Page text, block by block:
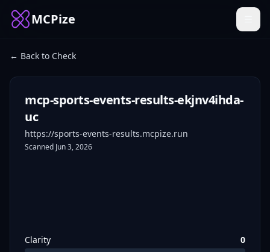
MCPize
← Back to Check
mcp-sports-events-results-ekjnv4ihda-
uc
https://sports-events-results.mcpize.run
Scanned Jun 3, 2026
Clarity 0